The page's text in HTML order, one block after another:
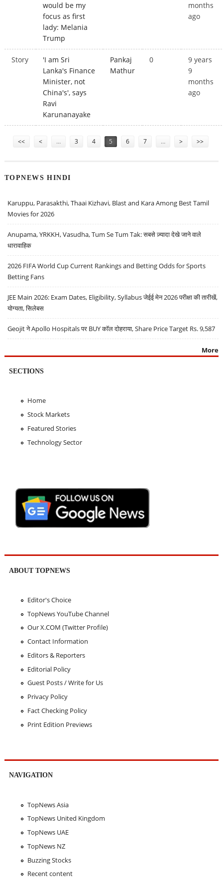
would be my
focus as first
lady: Melania
Trump
months
ago
Story
'I am Sri
Lanka's Finance
Minister, not
China's', says
Ravi
Karunanayake
Pankaj
Mathur
0
9 years
9
months
ago
<< < … 3 4 5 6 7 … > >>
TOPNEWS HINDI
Karuppu, Parasakthi, Thaai Kizhavi, Blast and Kara Among Best Tamil
Movies for 2026
Anupama, YRKKH, Vasudha, Tum Se Tum Tak: सबसे ज़्यादा देखे जाने वाले
धारावाहिक
2026 FIFA World Cup Current Rankings and Betting Odds for Sports
Betting Fans
JEE Main 2026: Exam Dates, Eligibility, Syllabus जेईई मेन 2026 परीक्षा की तारीखें,
योग्यता, सिलेबस
Geojit ने Apollo Hospitals पर BUY कॉल दोहराया, Share Price Target Rs. 9,587
More
SECTIONS
Home
Stock Markets
Featured Stories
Technology Sector
ABOUT TOPNEWS
Editor's Choice
TopNews YouTube Channel
Our X.COM (Twitter Profile)
Contact Information
Editors & Reporters
Editorial Policy
Guest Posts / Write for Us
Privacy Policy
Fact Checking Policy
Print Edition Previews
NAVIGATION
TopNews Asia
TopNews United Kingdom
TopNews UAE
TopNews NZ
Buzzing Stocks
Recent content